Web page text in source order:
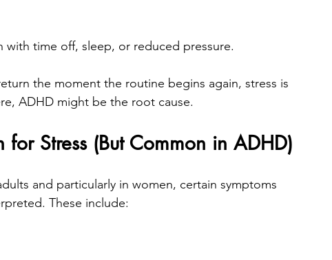
with time off, sleep, or reduced pressure.
the moment the routine begins again, stress is
ADHD might be the root cause.
Stress (But Common in ADHD)
and particularly in women, certain symptoms
These include: